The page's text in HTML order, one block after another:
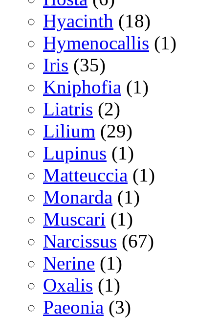
Hyacinth (18)
Hymenocallis (1)
Iris (35)
Kniphofia (1)
Liatris (2)
Lilium (29)
Lupinus (1)
Matteuccia (1)
Monarda (1)
Muscari (1)
Narcissus (67)
Nerine (1)
Oxalis (1)
Paeonia (3)